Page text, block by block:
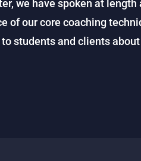
we have spoken at
of our core coaching
students and clients